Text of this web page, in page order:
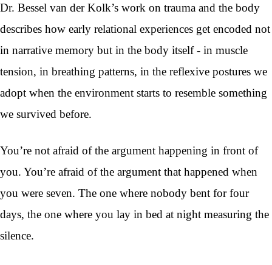
Dr. Bessel van der Kolk’s work on trauma and the body
describes how early relational experiences get encoded not
in narrative memory but in the body itself - in muscle
tension, in breathing patterns, in the reflexive postures we
adopt when the environment starts to resemble something
we survived before.
You’re not afraid of the argument happening in front of
you. You’re afraid of the argument that happened when
you were seven. The one where nobody bent for four
days, the one where you lay in bed at night measuring the
silence.